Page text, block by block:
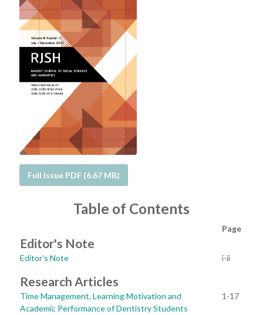
Full Issue PDF (6.67 MB)
Table of Contents
Page
Editor's Note
Editor’s Note i-ii
Research Articles
Time Management, Learning Motivation and
Academic Performance of Dentistry Students
1-17